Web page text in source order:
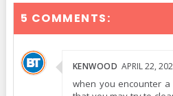
5 COMMENTS:
KENWOOD APRIL 22,
when you encounter